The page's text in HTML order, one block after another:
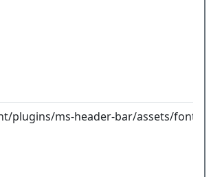
plugins/ms-header-bar/assets/fonts/